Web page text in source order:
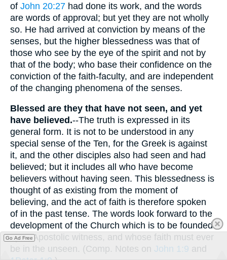
of John 20:27 had done its work, and the words
are words of approval; but yet they are not wholly
so. He had arrived at conviction by means of the
senses, but the higher blessedness was that of
those who see by the eye of the spirit and not by
that of the body; who base their confidence on the
conviction of the faith-faculty, and are independent
of the changing phenomena of the senses.
Blessed are they that have not seen, and yet
have believed.--The truth is expressed in its
general form. It is not to be understood in any
special sense of the Ten, for the Greek is against
it, and the other disciples also had seen and had
believed; but it includes all who have become
believers without having seen. This blessedness is
thought of as existing from the moment of
believing, and the act of faith is therefore spoken
of in the past tense. The words look forward to the
development of the Church which is to be founded
upon Apostolic witness, and whose faith must ever
be in the unseen. (Comp. Notes on John 1:9 and
Go Ad Free